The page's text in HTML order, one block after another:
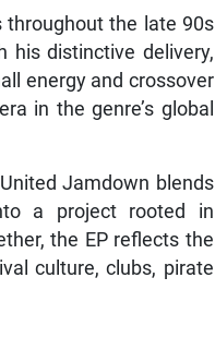
throughout the late 90s
his distinctive delivery,
energy and crossover
in the genre’s global
Jamdown blends
a project rooted in
the EP reflects the
culture, clubs, pirate